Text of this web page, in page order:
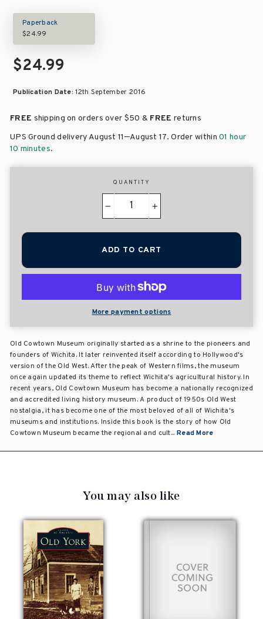
Paperback
$24.99
$24.99
Publication Date:12th September 2016
FREE shipping on orders over $50 & FREE returns
UPS Ground delivery August 11–August 17. Order within01 hour
10 minutes.
QUANTITY
+
ADD TO CART
More payment options
Old Cowtown Museum originally started as a shrine to the pioneers and
founders of Wichita. It later reinvented itself according to Hollywood's
version of the Old West. After the peak of Western films, the museum
once again updated its theme to reflect Wichita's agricultural history. In
recent years, Old Cowtown Museum has become a nationally recognized
and accredited living history museum. A product of 1950s Old West
nostalgia, it has become one of the most beloved of all of Wichita's
museums and institutions. Inside this book is the story of how Old
Cowtown Museum became the regional and cult... Read More
You may also like